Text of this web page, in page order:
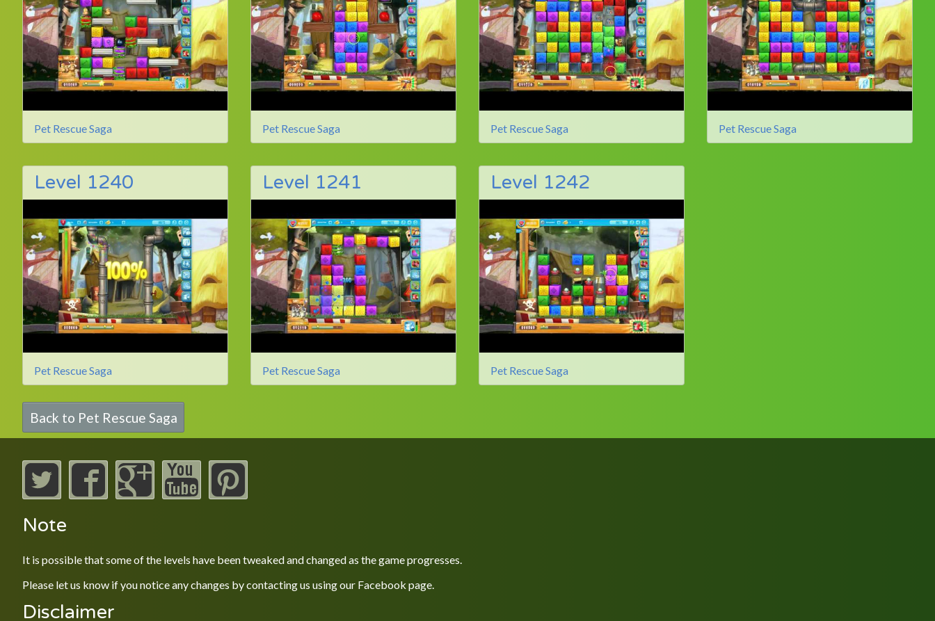
Pet Rescue Saga Pet Rescue Saga Pet Rescue Saga Pet Rescue Saga
Level 1240
Pet Rescue Saga
Level 1241
Pet Rescue Saga
Level 1242
Pet Rescue Saga
Back to Pet Rescue Saga
Note
It is possible that some of the levels have been tweaked and changed as the game progresses.
Please let us know if you notice any changes by contacting us using our Facebook page.
Disclaimer